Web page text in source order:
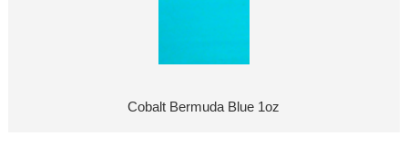
Cobalt Bermuda Blue 1oz